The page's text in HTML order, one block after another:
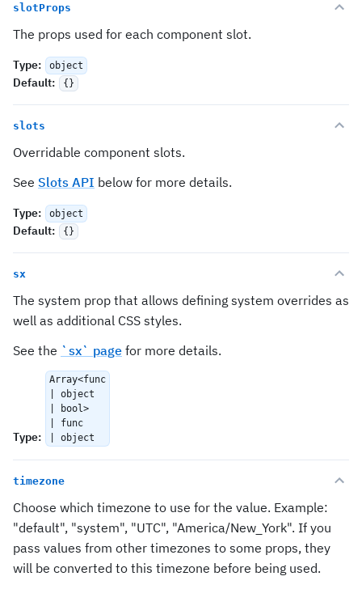
slotProps
The props used for each component slot.
Type: object
Default: {}
slots
Overridable component slots.
See Slots API below for more details.
Type: object
Default: {}
sx
The system prop that allows defining system overrides as
well as additional CSS styles.
See the `sx` page for more details.
Type:
Array<func
| object
| bool>
| func
| object
timezone
Choose which timezone to use for the value. Example:
"default", "system", "UTC", "America/New_York". If you
pass values from other timezones to some props, they
will be converted to this timezone before being used.